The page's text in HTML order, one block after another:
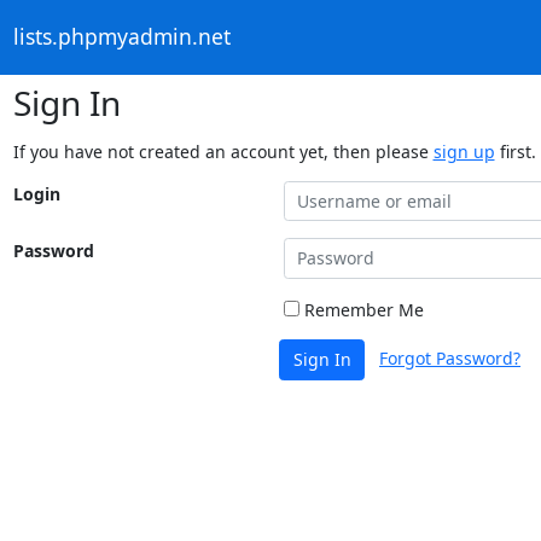
lists.phpmyadmin.net
Sign In
If you have not created an account yet, then please sign up first.
Login
Password
Remember Me
Sign In Forgot Password?